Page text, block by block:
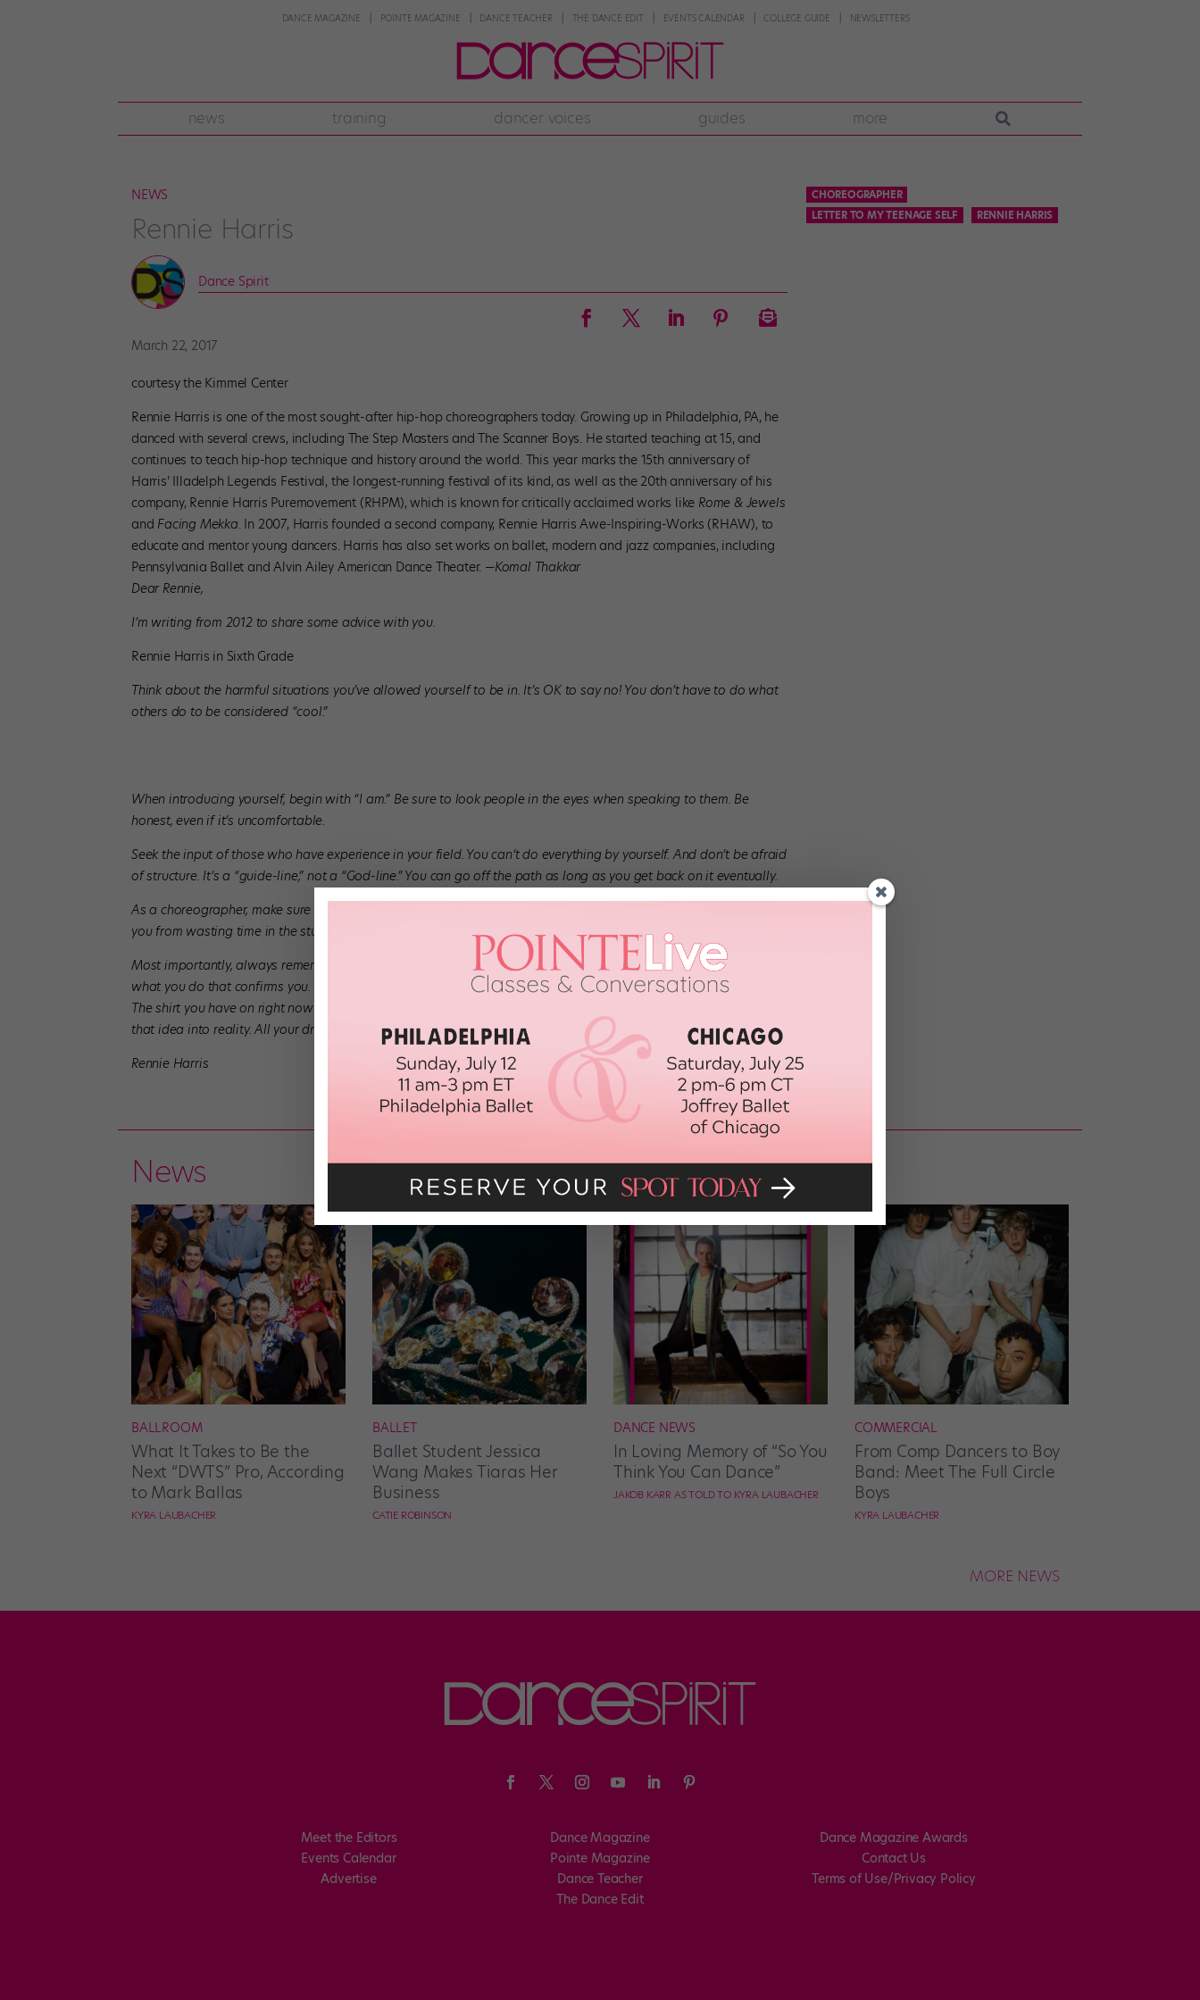
DANCE MAGAZINE POINTE MAGAZINE DANCE TEACHER THE DANCE EDIT EVENTS CALENDAR COLLEGE GUIDE NEWSLETTERS
news training dancer voices guides more
NEWS
Rennie Harris
Dance Spirit
March 22, 2017
courtesy the Kimmel Center
Rennie Harris is one of the most sought-after hip-hop choreographers today. Growing up in Philadelphia, PA, he
danced with several crews, including The Step Masters and The Scanner Boys. He started teaching at 15, and
continues to teach hip-hop technique and history around the world. This year marks the 15th anniversary of
Harris’ Illadelph Legends Festival, the longest-running festival of its kind, as well as the 20th anniversary of his
company, Rennie Harris Puremovement (RHPM), which is known for critically acclaimed works like Rome & Jewels
and Facing Mekka. In 2007, Harris founded a second company, Rennie Harris Awe-Inspiring-Works (RHAW), to
educate and mentor young dancers. Harris has also set works on ballet, modern and jazz companies, including
Pennsylvania Ballet and Alvin Ailey American Dance Theater. —Komal Thakkar
Dear Rennie,
I’m writing from 2012 to share some advice with you.
Rennie Harris in Sixth Grade
Think about the harmful situations you’ve allowed yourself to be in. It’s OK to say no! You don’t have to do what
others do to be considered “cool.”
When introducing yourself, begin with “I am.” Be sure to look people in the eyes when speaking to them. Be
honest, even if it’s uncomfortable.
Seek the input of those who have experience in your field. You can’t do everything by yourself. And don’t be afraid
of structure. It’s a “guide-line,” not a “God-line.” You can go off the path as long as you get back on it eventually.
As a choreographer, make sure to create when you’re inspired—and find a choreographic mentor. Both will keep
you from wasting time in the studio.
Most importantly, always remember: Movement is the manifestation of your reality. It’s not what you say but
what you do that confirms you. Reality is defined as what is tangible, what we can see and feel. For example:
The shirt you have on right now was once someone’s idea, but it required a physical action—sewing—to make
that idea into reality. All your dreams can manifest if you take action. Don’t get lost in talking about it. Do it!
Rennie Harris
CHOREOGRAPHER
LETTER TO MY TEENAGE SELF
RENNIE HARRIS
News
BALLROOM
What It Takes to Be the
Next “DWTS” Pro, According
to Mark Ballas
KYRA LAUBACHER
BALLET
Ballet Student Jessica
Wang Makes Tiaras Her
Business
CATIE ROBINSON
DANCE NEWS
In Loving Memory of “So You
Think You Can Dance”
JAKOB KARR AS TOLD TO KYRA LAUBACHER
COMMERCIAL
From Comp Dancers to Boy
Band: Meet The Full Circle
Boys
KYRA LAUBACHER
MORE NEWS
Meet the Editors
Events Calendar
Advertise
Dance Magazine
Pointe Magazine
Dance Teacher
The Dance Edit
Dance Magazine Awards
Contact Us
Terms of Use/Privacy Policy